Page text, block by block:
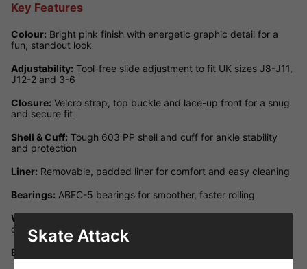
Key Features
Colour: Bright pink finish with energetic graphic detail for a
fun, standout look
Adjustability: Tool-free slide adjustment to fit UK sizes J8-J11,
J12-2 and 3-6
Closure: Velcro strap, top buckle and lace-up front for a snug
and secure fit
Shell & Cuff: Tough 603 PP shell and cuff for ankle stability
and protection
Liner: Removable, padded liner for comfort and easy cleaning
Bearings: ABEC-5 bearings for smoother, faster rolling
Wheels:
outdoor skating
Brake:
Skate Attack